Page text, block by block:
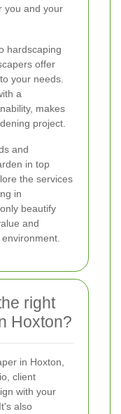
you and your
hardscaping
offer
your needs.
a
makes
project.
and
in top
the services
in
beautify
and
right
Hoxton?
in Hoxton,
client
with your
also